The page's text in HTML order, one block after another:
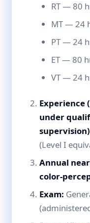
RT — 80
MT — 24
PT — 24
ET — 80
VT — 24
Experience
under
(Level I
Annual
color-
Exam: